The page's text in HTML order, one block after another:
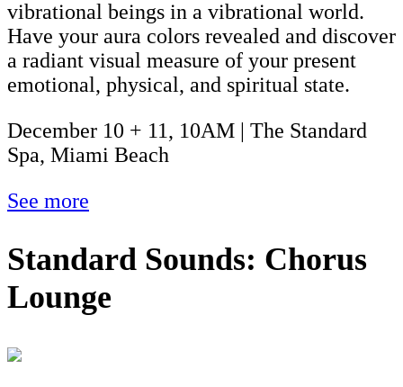
vibrational beings in a vibrational world.
Have your aura colors revealed and discover
a radiant visual measure of your present
emotional, physical, and spiritual state.
December 10 + 11, 10AM | The Standard
Spa, Miami Beach
See more
Standard Sounds: Chorus
Lounge